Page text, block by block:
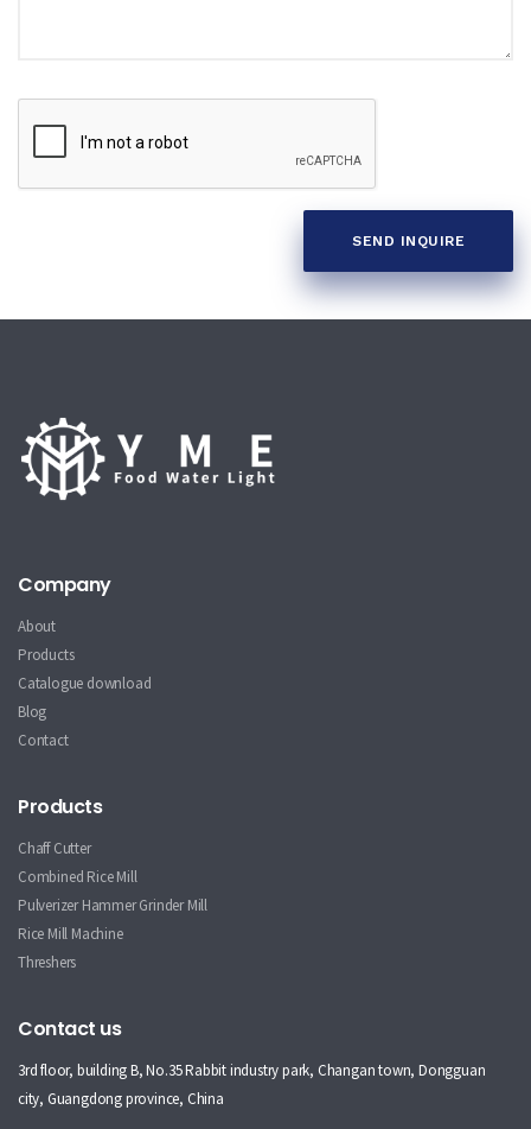
SEND INQUIRE
Company
About
Products
Catalogue download
Blog
Contact
Products
Chaff Cutter
Combined Rice Mill
Pulverizer Hammer Grinder Mill
Rice Mill Machine
Threshers
Contact us
3rd floor, building B, No.35 Rabbit industry park, Changan town, Dongguan
city, Guangdong province, China